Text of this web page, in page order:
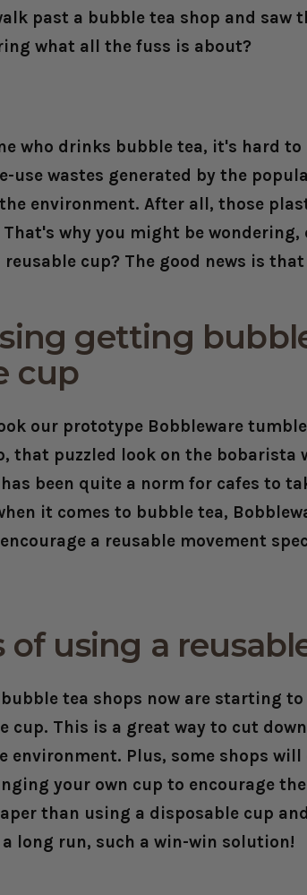
past a bubble tea shop and saw
what all the fuss is about?
who drinks bubble tea, it's hard
use wastes generated by the
environment. After all, those
why you might be wondering,
cup? The good news is
getting
cup
our prototype Bobbleware
that puzzled look on the bobarista
been quite a norm for cafes to
it comes to bubble tea,
a reusable movement
of using a
tea shops now are starting
cup. This is a great way to cut
environment. Plus, some shops will
your own cup to encourage the
than using a disposable cup
long run, such a win-win solution!